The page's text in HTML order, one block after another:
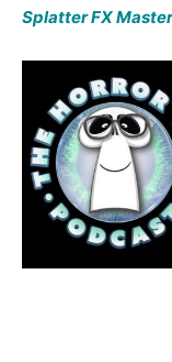
Splatter FX